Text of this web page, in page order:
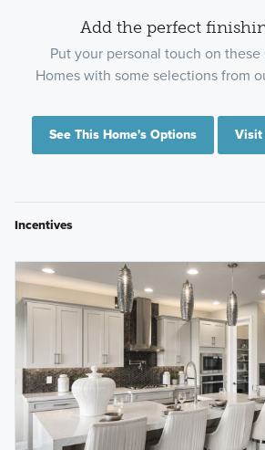
Add the perfect
Put your personal touch on
Homes with some selections from
See This Home's Options Visit
Incentives